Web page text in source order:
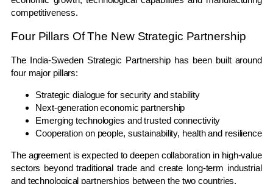
competitiveness.
Four Pillars Of The New Strategic Partnership
The India-Sweden Strategic Partnership has been built around
four major pillars:
Strategic dialogue for security and stability
Next-generation economic partnership
Emerging technologies and trusted connectivity
Cooperation on people, sustainability, health and resilience
The agreement is expected to deepen collaboration in high-value
sectors beyond traditional trade and create long-term industrial
and technological partnerships between the two countries.